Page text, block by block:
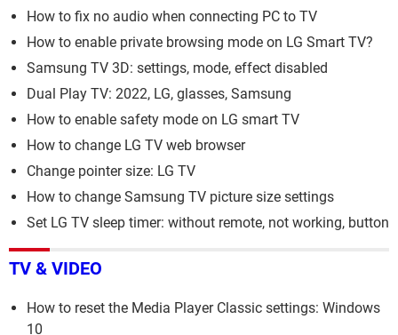
How to fix no audio when connecting PC to TV
How to enable private browsing mode on LG Smart TV?
Samsung TV 3D: settings, mode, effect disabled
Dual Play TV: 2022, LG, glasses, Samsung
How to enable safety mode on LG smart TV
How to change LG TV web browser
Change pointer size: LG TV
How to change Samsung TV picture size settings
Set LG TV sleep timer: without remote, not working, button
TV & VIDEO
How to reset the Media Player Classic settings: Windows
10